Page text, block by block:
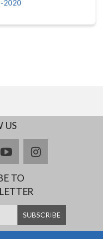
2020
US
youtubeinstagram
TO